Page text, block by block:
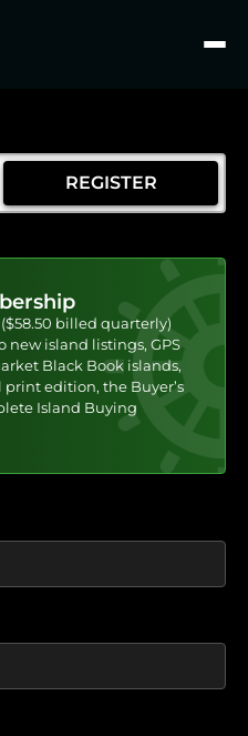
Search
REGISTER
billed quarterly)
new island listings, GPS
Black Book islands,
edition, the Buyer’s
Island Buying